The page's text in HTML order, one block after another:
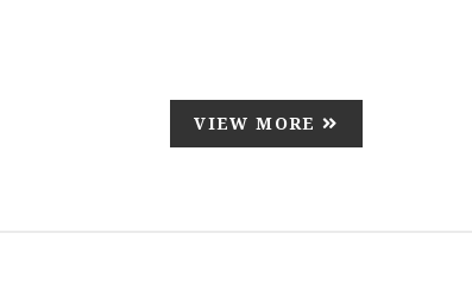
VIEW MORE